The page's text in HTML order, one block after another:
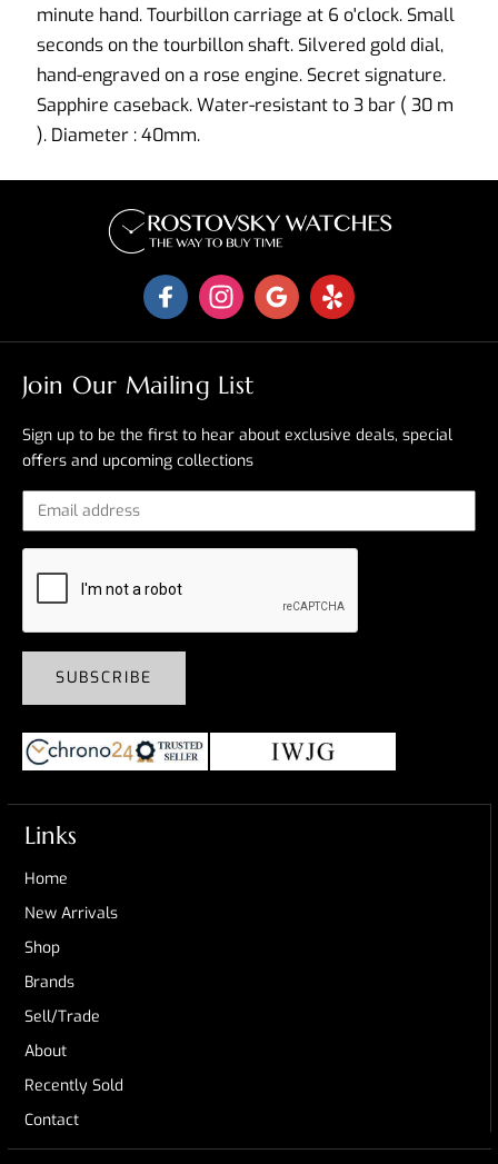
minute hand. Tourbillon carriage at 6 o'clock. Small
seconds on the tourbillon shaft. Silvered gold dial,
hand-engraved on a rose engine. Secret signature.
Sapphire caseback. Water-resistant to 3 bar ( 30 m
). Diameter : 40mm.
Join Our Mailing List
Sign up to be the first to hear about exclusive deals, special
offers and upcoming collections
SUBSCRIBE
Links
Home
New Arrivals
Shop
Brands
Sell/Trade
About
Recently Sold
Contact